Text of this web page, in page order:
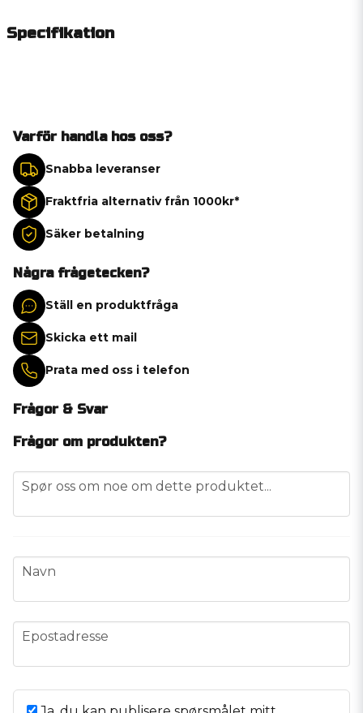
Specifikation
Varför handla hos oss?
Snabba leveranser
Fraktfria alternativ från 1000kr*
Säker betalning
Några frågetecken?
Ställ en produktfråga
Skicka ett mail
Prata med oss i telefon
Frågor & Svar
Frågor om produkten?
question
Spør oss om noe om dette produktet...
name
Navn
email
Epostadresse